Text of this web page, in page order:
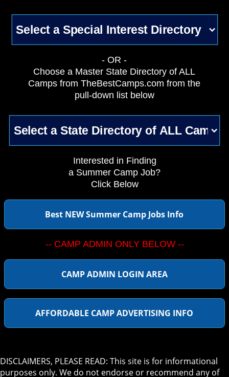
- OR -
Choose a Master State Directory of ALL
Camps from TheBestCamps.com from the
pull-down list below
Interested in Finding
a Summer Camp Job?
Click Below
Best NEW Summer Camp Jobs Info
-- CAMP ADMIN ONLY BELOW --
CAMP ADMIN LOGIN AREA
AFFORDABLE CAMP ADVERTISING INFO
DISCLAIMERS, PLEASE READ: This site is for informational
purposes only. We do not endorse or recommend any of